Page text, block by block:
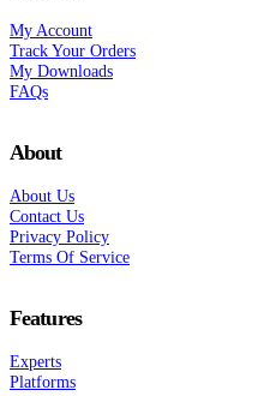
My Account
Track Your Orders
My Downloads
FAQs
About
About Us
Contact Us
Privacy Policy
Terms Of Service
Features
Experts
Platforms